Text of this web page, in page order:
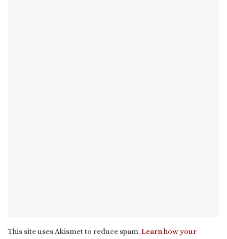
This site uses Akismet to reduce spam.Learn how your